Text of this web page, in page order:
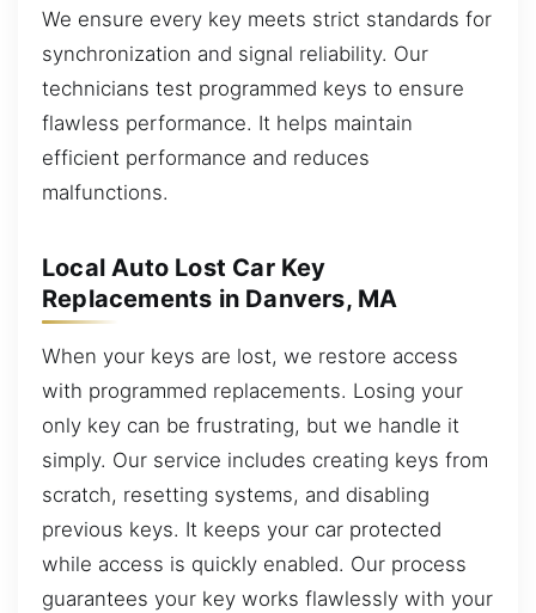
We ensure every key meets strict standards for
synchronization and signal reliability. Our
technicians test programmed keys to ensure
flawless performance. It helps maintain
efficient performance and reduces
malfunctions.
Local Auto Lost Car Key
Replacements in Danvers, MA
When your keys are lost, we restore access
with programmed replacements. Losing your
only key can be frustrating, but we handle it
simply. Our service includes creating keys from
scratch, resetting systems, and disabling
previous keys. It keeps your car protected
while access is quickly enabled. Our process
guarantees your key works flawlessly with your